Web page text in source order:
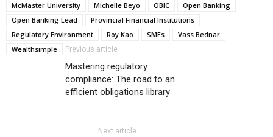
McMaster University
Michelle Beyo OBIC
Open Banking
Open Banking Lead
Provincial Financial Institutions
Regulatory Environment
Roy Kao SMEs
Vass Bednar
Wealthsimple
Previous article
Mastering regulatory
compliance: The road to an
efficient obligations library
Next article